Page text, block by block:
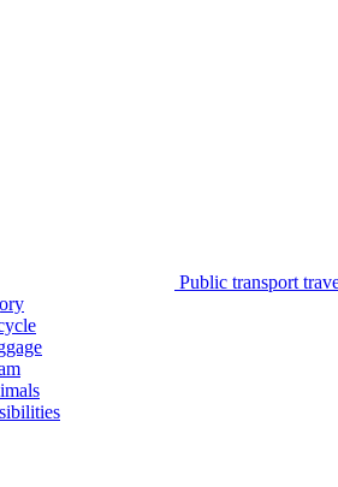
Public transport